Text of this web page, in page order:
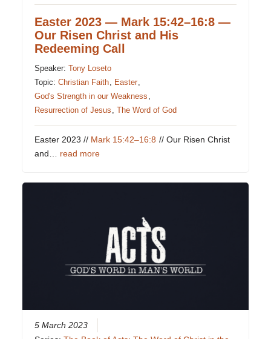
Easter 2023 — Mark 15:42–16:8 —
Our Risen Christ and His
Redeeming Call
Speaker:Tony Loseto
Topic:Christian Faith, Easter,
God's Strength in our Weakness ,
Resurrection of Jesus ,The Word of God
Easter 2023 // Mark 15:42–16:8 // Our Risen Christ
and… read more
5 March 2023